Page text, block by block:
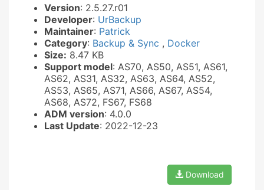
Version: 2.5.27.r01
Developer: UrBackup
Maintainer: Patrick
Category: Backup & Sync , Docker
Size: 8.47 KB
Support model: AS70, AS50, AS51, AS61,
AS62, AS31, AS32, AS63, AS64, AS52,
AS53, AS65, AS71, AS66, AS67, AS54,
AS68, AS72, FS67, FS68
ADM version: 4.0.0
Last Update: 2022-12-23
Download